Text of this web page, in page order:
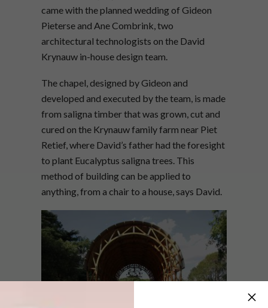
came with the planned wedding of Gideon
Pieterse and Ane Combrink, two
architectural technologists on the David
Krynauw in-house design team.
The chapel, designed by Gideon and
developed and executed by the team, is made
from saligna timber that was grown, cut and
cured on the Krynauw family farm near Piet
Retief, where David’s father had the foresight
to plant Eucalyptus saligna trees. This
method of building can be applied to
anything, from a chair to a house, says David.